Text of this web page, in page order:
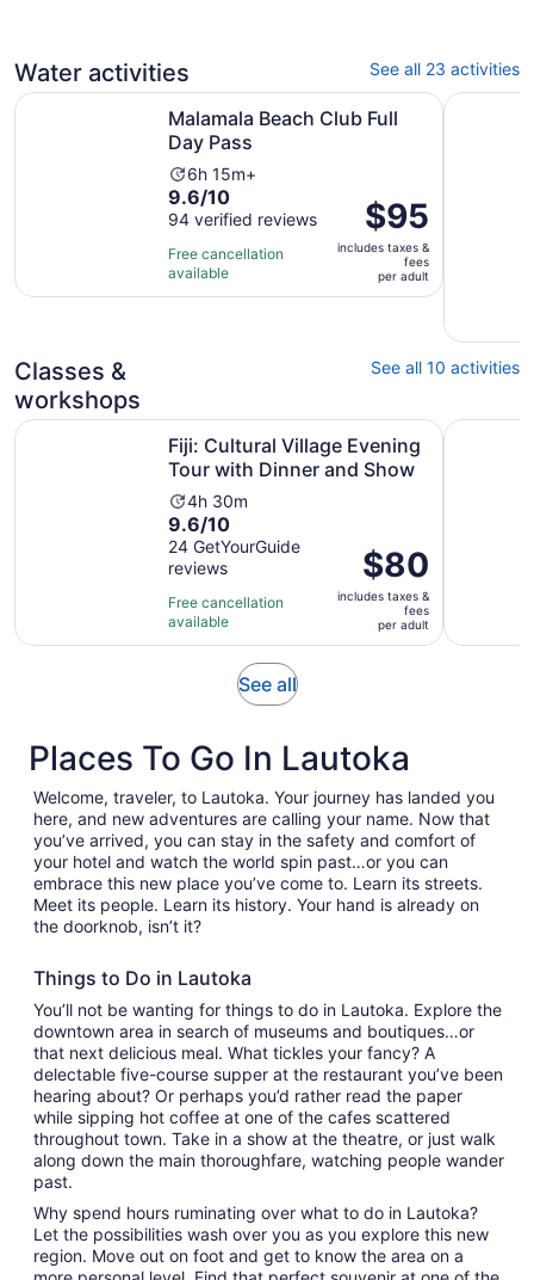
Water activities See all 23 activities
Malamala Beach Club Full
Day Pass
Activity
duration
is
6
hours
and
6h 15m+
9.6
out
of
10
with
9.6/10
94 verified reviews
Free cancellation
available
Price
is
$95
per
adult
$95
includes taxes &
fees
per adult
Malamala Beach Club Full Day Pass Opens in new tabCaptain
Classes &
workshops
See all 10 activities
Fiji: Cultural Village Evening
Tour with Dinner and Show
Activity
duration
is
4
hours
and
30
minutes
4h 30m
9.6
out
of
10
with
24
9.6/10
24 GetYourGuide
reviews
Free cancellation
available
Price
is
$80
per
adult
$80
includes taxes &
fees
per adult
Fiji: Cultural Village Evening Tour with Dinner and Show
Nadi:
See allOpens
tab
Places To Go In Lautoka
Welcome, traveler, to Lautoka. Your journey has landed you
here, and new adventures are calling your name. Now that
you’ve arrived, you can stay in the safety and comfort of
your hotel and watch the world spin past…or you can
embrace this new place you’ve come to. Learn its streets.
Meet its people. Learn its history. Your hand is already on
the doorknob, isn’t it?
Things to Do in Lautoka
You’ll not be wanting for things to do in Lautoka. Explore the
downtown area in search of museums and boutiques…or
that next delicious meal. What tickles your fancy? A
delectable five-course supper at the restaurant you’ve been
hearing about? Or perhaps you’d rather read the paper
while sipping hot coffee at one of the cafes scattered
throughout town. Take in a show at the theatre, or just walk
along down the main thoroughfare, watching people wander
past.
Why spend hours ruminating over what to do in Lautoka?
Let the possibilities wash over you as you explore this new
region. Move out on foot and get to know the area on a